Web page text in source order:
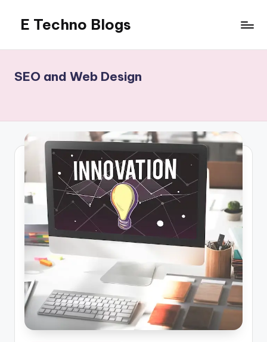
content
E Techno Blogs
with
Business
SEO and Web Design